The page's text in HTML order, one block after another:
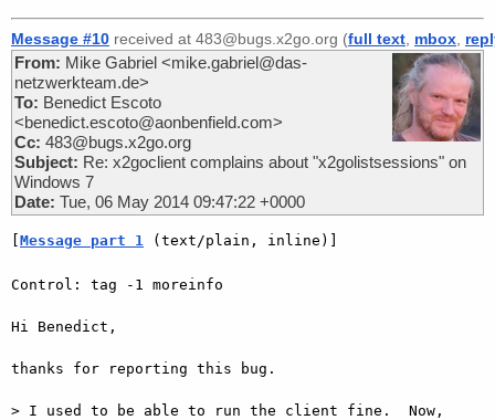
Message #10 received at 483@bugs.x2go.org (full text mbox
From: Mike Gabriel <mike.gabriel@das-
netzwerkteam.de>
To: Benedict Escoto
<benedict.escoto@aonbenfield.com>
Cc: 483@bugs.x2go.org
Subject: Re: x2goclient complains about "x2golistsessions" on
Windows 7
Date: Tue, 06 May 2014 09:47:22 +0000
Message part 1 (text/plain, inline)]
Control: tag -1 moreinfo
Hi Benedict,
thanks for reporting this bug.
> I used to be able to run the client fine.  Now,